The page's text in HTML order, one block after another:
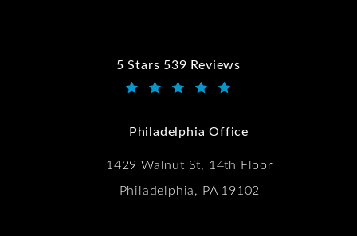
5 Stars 539 Reviews
Kwartler Manus reviews:
Philadelphia Office
1429 Walnut St, 14th Floor
Philadelphia, PA 19102